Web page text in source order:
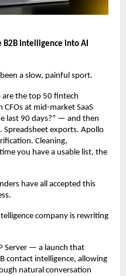
B2B Intelligence into AI
a slow, painful sport.
the top 50 fintech
at mid-market SaaS
last 90 days?” — and then
Spreadsheet exports. Apollo
Cleaning,
you have a usable list, the
have all accepted this
company is rewriting
Server — a launch that
contact intelligence, allowing
natural conversation